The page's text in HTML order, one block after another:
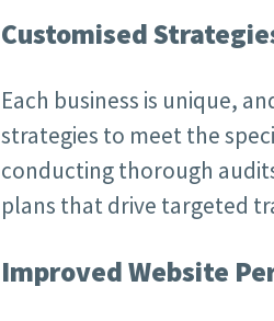
Customised
Each business is unique,
strategies to meet the
conducting thorough
plans that drive targeted
Improved Website